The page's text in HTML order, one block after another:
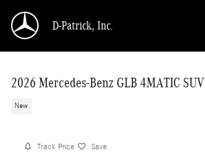
D-Patrick, Inc.
2026 Mercedes-Benz GLB 4MATIC SUV
New
Track Price Save